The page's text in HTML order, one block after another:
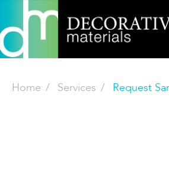
Home Services Request